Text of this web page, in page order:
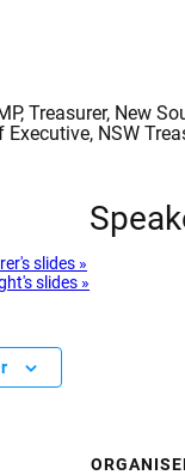
Treasurer, New
Executive, NSW
slides »
slides »